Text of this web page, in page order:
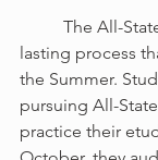
lasting process
the Summer.
pursuing All-
practice their